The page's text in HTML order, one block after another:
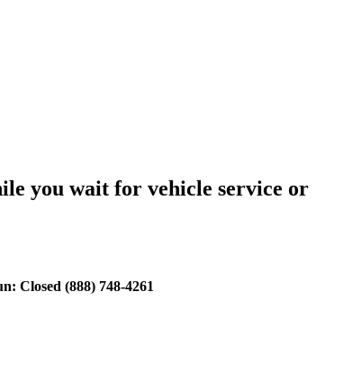
you wait for vehicle service or
Closed (888) 748-4261